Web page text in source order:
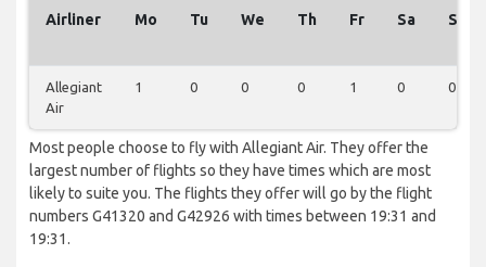
Airliner Mo Tu We Th Fr Sa Su
Allegiant
Air
1 0 0 0 1 0 0
Most people choose to fly with Allegiant Air. They offer the
largest number of flights so they have times which are most
likely to suite you. The flights they offer will go by the flight
numbers G41320 and G42926 with times between 19:31 and
19:31.